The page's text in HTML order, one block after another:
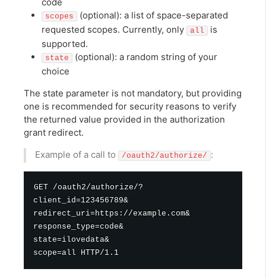
scopes
(optional): a list of space-separated
requested scopes. Currently, only
all
is
supported.
state
(optional): a random string of your
choice
The state parameter is not mandatory, but providing
one is recommended for security reasons to verify
the returned value provided in the authorization
grant redirect.
Example of a call to
/oauth2/authorize/ :
GET /oauth2/authorize/?
client_id=123456789&
redirect_uri=https://example.com&
response_type=code&
state=ilovedata&